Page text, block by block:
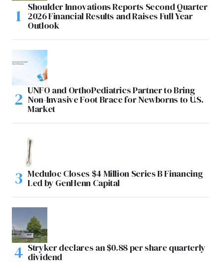
Shoulder Innovations Reports Second Quarter
2026 Financial Results and Raises Full Year
Outlook
UNFO and OrthoPediatrics Partner to Bring
Non-Invasive Foot Brace for Newborns to U.S.
Market
Meduloc Closes $4 Million Series B Financing
Led by GenHenn Capital
Stryker declares an $0.88 per share quarterly
dividend